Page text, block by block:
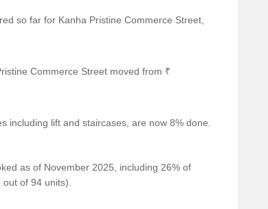
so far for Kanha Pristine Commerce Street,
Commerce Street moved from ₹
including lift and staircases, are now 8% done.
as of November 2025, including 26% of
of 94 units).